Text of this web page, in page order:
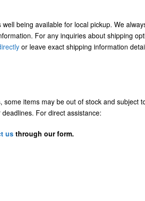
being available for local pickup. We
For any inquiries about shipping
or leave exact shipping information
items may be out of stock and subject
For direct assistance:
usthrough our form.